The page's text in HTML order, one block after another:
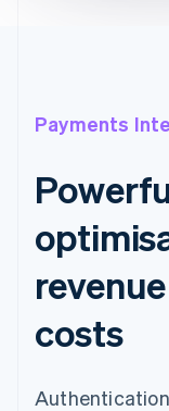
Payments
costs